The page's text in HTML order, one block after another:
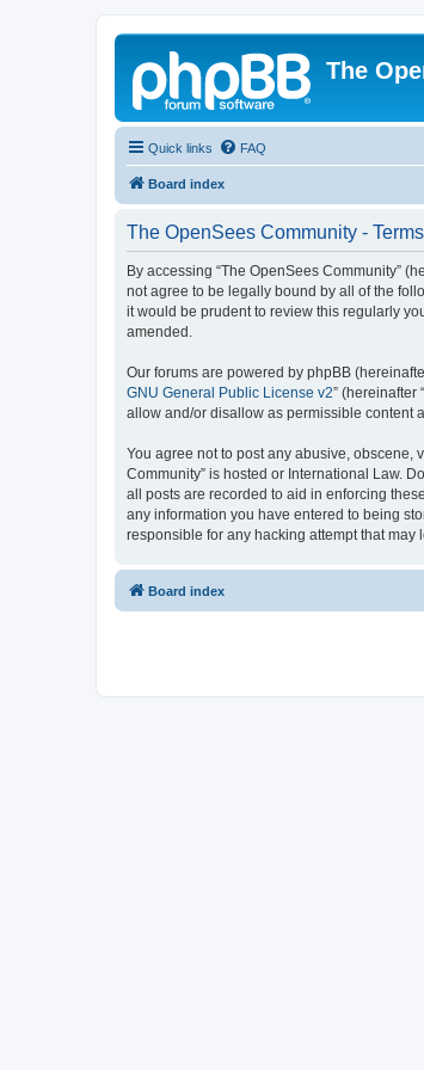
The
Quick links FAQ
Board index
The OpenSees Community -
By accessing “The OpenSees Community”
not agree to be legally bound by all of the
it would be prudent to review this regularly
amended.
Our forums are powered by phpBB
GNU General Public License v2” (hereinafter
allow and/or disallow as permissible content
You agree not to post any abusive, obscene,
Community” is hosted or International Law.
all posts are recorded to aid in enforcing
any information you have entered to being
responsible for any hacking attempt that
Board index